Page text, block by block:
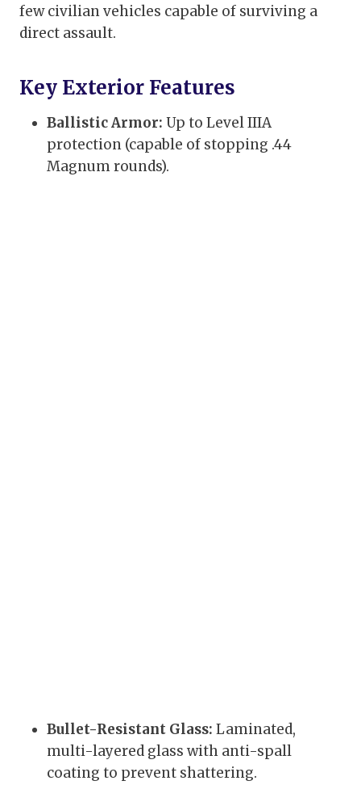
few civilian vehicles capable of surviving a
direct assault.
Key Exterior Features
Ballistic Armor: Up to Level IIIA
protection (capable of stopping .44
Magnum rounds).
Bullet-Resistant Glass: Laminated,
multi-layered glass with anti-spall
coating to prevent shattering.